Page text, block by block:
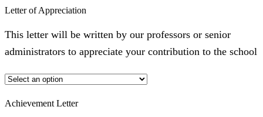
Letter of Appreciation
This letter will be written by our professors or senior
administrators to appreciate your contribution to the school
Achievement Letter